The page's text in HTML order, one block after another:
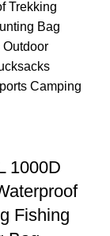
1000D
Fishing